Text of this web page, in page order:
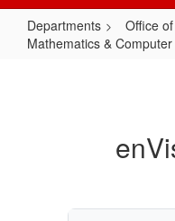
Departments
Office
Mathematics &